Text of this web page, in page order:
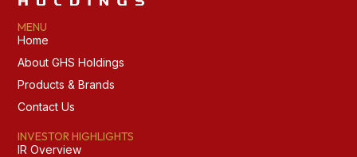
MENU
Home
About GHS Holdings
Products & Brands
Contact Us
INVESTOR HIGHLIGHTS
IR Overview